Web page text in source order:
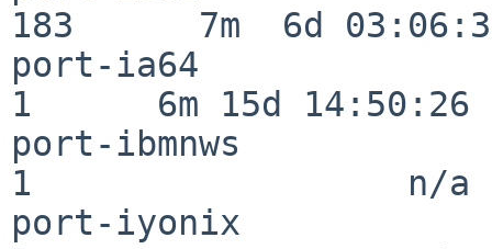
183      7m  6d
port-ia64
1      6m 15d 14:50:26
port-ibmnws
1                  n/a
port-iyonix